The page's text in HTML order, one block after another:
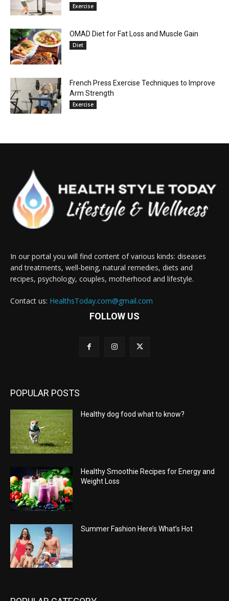
Exercise
OMAD Diet for Fat Loss and Muscle Gain
Diet
French Press Exercise Techniques to Improve
Arm Strength
Exercise
In our portal you will find content of various kinds: diseases
and treatments, well-being, natural remedies, diets and
recipes, psychology, couples, motherhood and lifestyle.
Contact us: HealthsToday.com@gmail.com
FOLLOW US
POPULAR POSTS
Healthy dog food what to know?
Healthy Smoothie Recipes for Energy and
Weight Loss
Summer Fashion Here’s What’s Hot